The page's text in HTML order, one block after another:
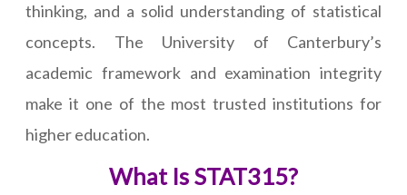
thinking, and a solid understanding of statistical
concepts. The University of Canterbury’s
academic framework and examination integrity
make it one of the most trusted institutions for
higher education.
What Is STAT315?